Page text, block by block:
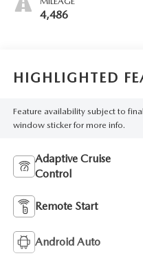
4,486
HIGHLIGHTED
Feature availability subject to
window sticker for more info.
Adaptive Cruise
Control
Remote Start
Android Auto